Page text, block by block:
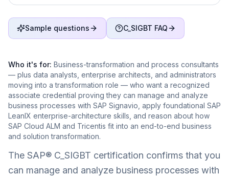
Sample questions C_SIGBT FAQ
Who it's for: Business-transformation and process consultants
— plus data analysts, enterprise architects, and administrators
moving into a transformation role — who want a recognized
associate credential proving they can manage and analyze
business processes with SAP Signavio, apply foundational SAP
LeanIX enterprise-architecture skills, and reason about how
SAP Cloud ALM and Tricentis fit into an end-to-end business
and solution transformation.
The SAP® C_SIGBT certification confirms that you
can manage and analyze business processes with